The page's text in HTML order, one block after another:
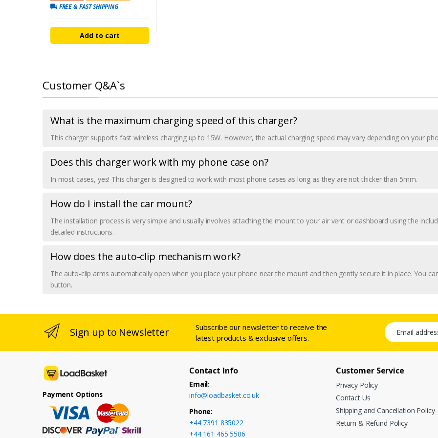
FREE & FAST SHIPPING
Add to cart
Customer Q&A`s
What is the maximum charging speed of this charger?
This charger supports fast wireless charging up to 15W. However, the actual charging speed may vary depending on your
Does this charger work with my phone case on?
In most cases, yes! This charger is designed to work with most phone cases as long as they are not thicker than 5mm.
How do I install the car mount?
The installation process is very simple and usually involves attaching the mount to your air vent or dashboard using the
detailed instructions.
How does the auto-clip mechanism work?
The auto-clip arms automatically open when you place your phone near the mount and then gently secure it in place. You
button.
Sign up to Newsletter
Subscribe our newsletter to receive the
latest products & exclusive offers.
Email address
Payment Options
Contact Info
Email:
info@loadbasket.co.uk
Phone:
+44 7391 835022
+44 161 465 5506
Customer Service
Privacy Policy
Contact Us
Shipping and Cancellation Policy
Return & Refund Policy